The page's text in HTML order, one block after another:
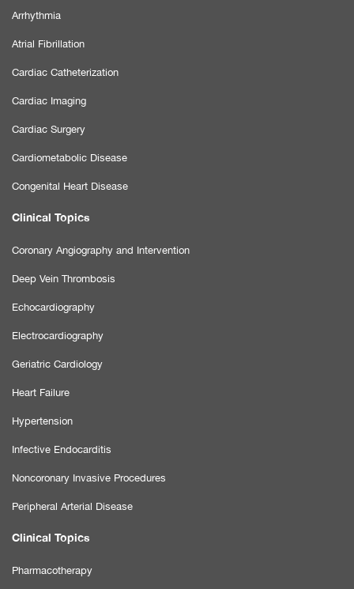
Arrhythmia
Atrial Fibrillation
Cardiac Catheterization
Cardiac Imaging
Cardiac Surgery
Cardiometabolic Disease
Congenital Heart Disease
Clinical Topics
Coronary Angiography and Intervention
Deep Vein Thrombosis
Echocardiography
Electrocardiography
Geriatric Cardiology
Heart Failure
Hypertension
Infective Endocarditis
Noncoronary Invasive Procedures
Peripheral Arterial Disease
Clinical Topics
Pharmacotherapy